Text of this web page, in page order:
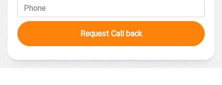
Request Call back